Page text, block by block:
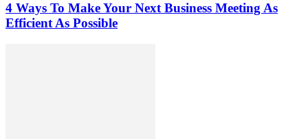
4 Ways To Make Your Next Business Meeting As
Efficient As Possible